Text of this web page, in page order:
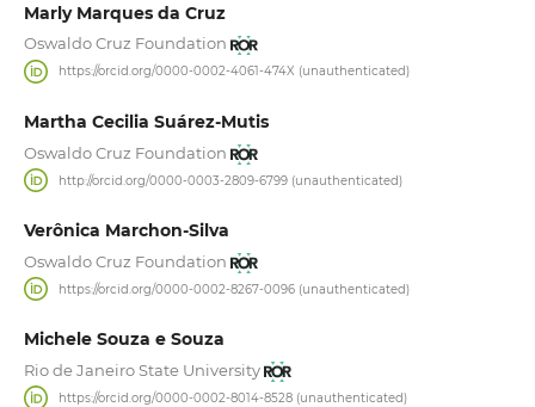
Marly Marques da Cruz
Oswaldo Cruz Foundation
https://orcid.org/0000-0002-4061-474X (unauthenticated)
Martha Cecilia Suárez-Mutis
Oswaldo Cruz Foundation
http://orcid.org/0000-0003-2809-6799 (unauthenticated)
Verônica Marchon-Silva
Oswaldo Cruz Foundation
https://orcid.org/0000-0002-8267-0096 (unauthenticated)
Michele Souza e Souza
Rio de Janeiro State University
https://orcid.org/0000-0002-8014-8528 (unauthenticated)